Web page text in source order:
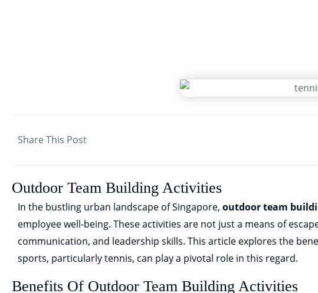
Share This Post
Outdoor Team Building Activities
In the bustling urban landscape of Singapore, outdoor team
employee well-being. These activities are not just a means of
communication, and leadership skills. This article explores the
sports, particularly tennis, can play a pivotal role in this regard.
Benefits Of Outdoor Team Building Activities